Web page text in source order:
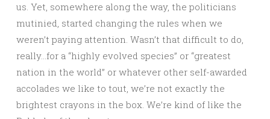
us. Yet, somewhere along the way, the politicians
mutinied, started changing the rules when we
weren’t paying attention. Wasn’t that difficult to do,
really…for a “highly evolved species” or “greatest
nation in the world” or whatever other self-awarded
accolades we like to tout, we’re not exactly the
brightest crayons in the box. We’re kind of like the